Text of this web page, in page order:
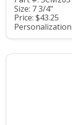
Size: 7 3/4"
Price: $43.25